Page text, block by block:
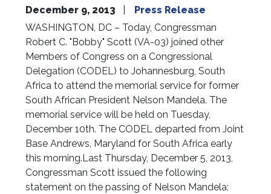
December 9, 2013
Press Release
WASHINGTON, DC – Today, Congressman
Robert C. "Bobby" Scott (VA-03) joined other
Members of Congress on a Congressional
Delegation (CODEL) to Johannesburg, South
Africa to attend the memorial service for former
South African President Nelson Mandela. The
memorial service will be held on Tuesday,
December 10th. The CODEL departed from Joint
Base Andrews, Maryland for South Africa early
this morning.Last Thursday, December 5, 2013,
Congressman Scott issued the following
statement on the passing of Nelson Mandela: